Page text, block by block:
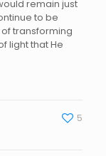
remain just
to be
transforming
light that He
5